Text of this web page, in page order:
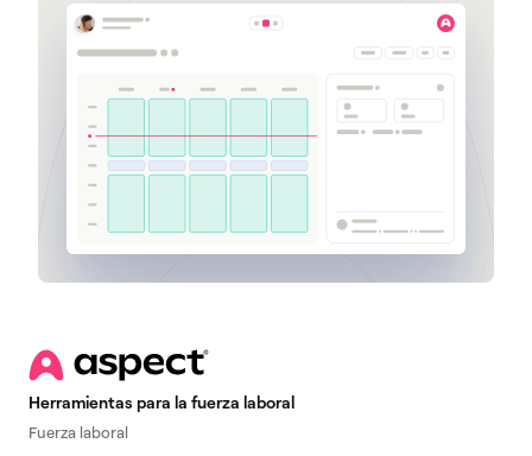
Herramientas para la fuerza laboral
Fuerza laboral